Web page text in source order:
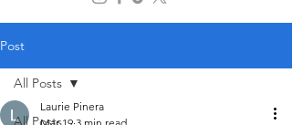
Post
All Posts
All Posts
Laurie Pinera